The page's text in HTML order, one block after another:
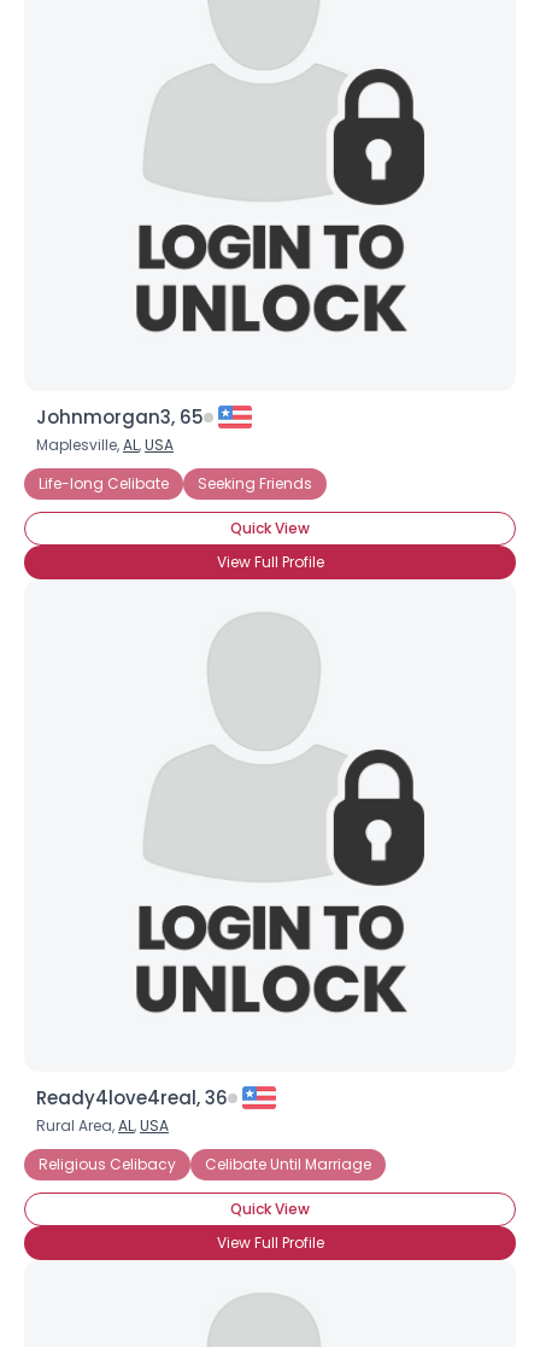
Johnmorgan3, 65
Maplesville,AL,USA
Life-long Celibate
Seeking Friends
Quick View
View Full Profile
Ready4love4real, 36
Rural Area,AL,USA
Religious Celibacy
Celibate Until Marriage
Quick View
View Full Profile